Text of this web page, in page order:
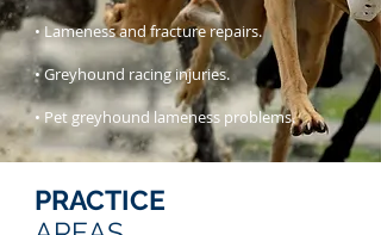
• Lameness and fracture repairs.
• Greyhound racing injuries.
• Pet greyhound lameness problems.
PRACTICE